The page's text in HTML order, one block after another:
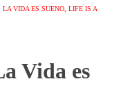
LA VIDA ES SUENO, LIFE IS A
Vida es